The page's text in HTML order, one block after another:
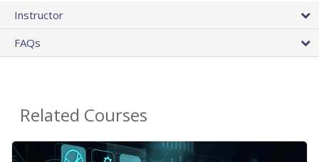
Instructor
FAQs
Related Courses